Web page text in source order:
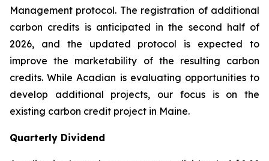
Management protocol. The registration of additional
carbon credits is anticipated in the second half of
2026, and the updated protocol is expected to
improve the marketability of the resulting carbon
credits. While Acadian is evaluating opportunities to
develop additional projects, our focus is on the
existing carbon credit project in Maine.
Quarterly Dividend